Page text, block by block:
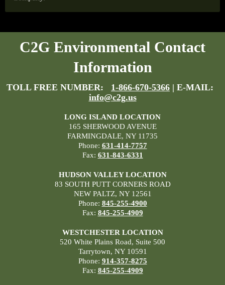
C2G Environmental Contact
Information
TOLL FREE NUMBER: 1-866-670-5366 | E-MAIL:
info@c2g.us
LONG ISLAND LOCATION
165 SHERWOOD AVENUE
FARMINGDALE, NY 11735
Phone: 631-414-7757
Fax: 631-843-6331
HUDSON VALLEY LOCATION
83 SOUTH PUTT CORNERS ROAD
NEW PALTZ, NY 12561
Phone: 845-255-4900
Fax: 845-255-4909
WESTCHESTER LOCATION
520 White Plains Road, Suite 500
Tarrytown, NY 10591
Phone: 914-357-8275
Fax: 845-255-4909